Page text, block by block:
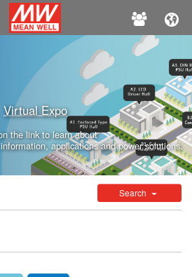
MEAN
WELL
Enterprises
Co.,
Ltd.
Virtual Expo
the link to learn about
applications and power solutions.
Search